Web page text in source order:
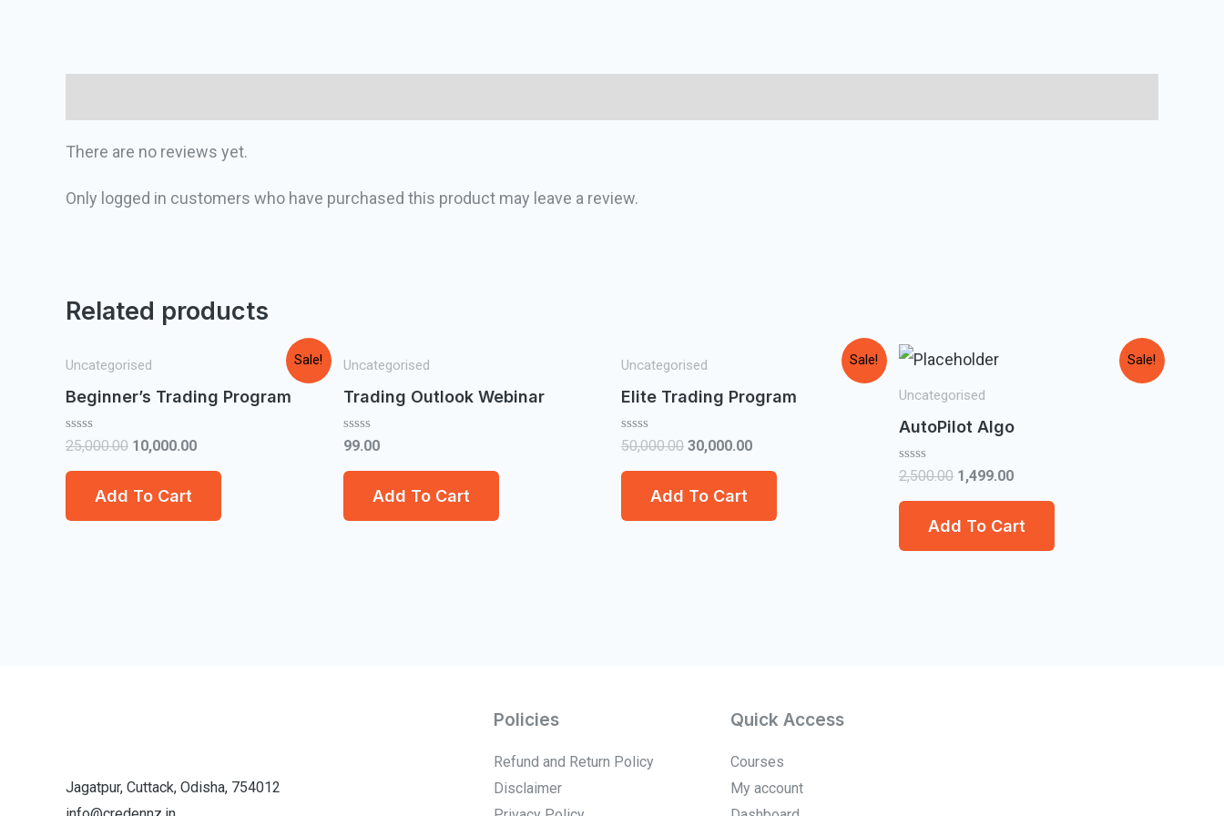
There are no reviews yet.
Only logged in customers who have purchased this product may leave a review.
Related products
Sale!
Uncategorised
Beginner’s Trading Program
Rated
out
25,000.00 10,000.00
Add To Cart
Uncategorised
Trading Outlook Webinar
Rated
out
99.00
Add To Cart
Sale!
Uncategorised
Elite Trading Program
Rated
out
50,000.00 30,000.00
Add To Cart
Sale!
Uncategorised
AutoPilot Algo
Rated
out
2,500.00 1,499.00
Add To Cart
Jagatpur, Cuttack, Odisha, 754012
Policies
Refund and Return Policy
Disclaimer
Quick Access
Courses
My account